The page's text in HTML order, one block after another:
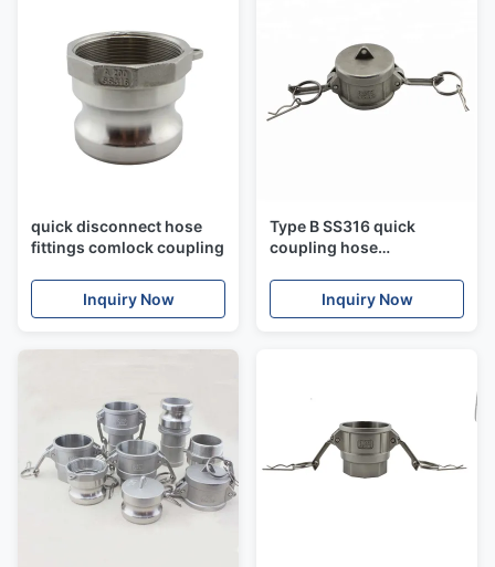
quick disconnect hose
fittings comlock coupling
Inquiry Now
Type B SS316 quick
coupling hose
coupling
Inquiry Now